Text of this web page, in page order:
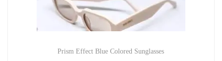
Prism Effect Blue Colored Sunglasses